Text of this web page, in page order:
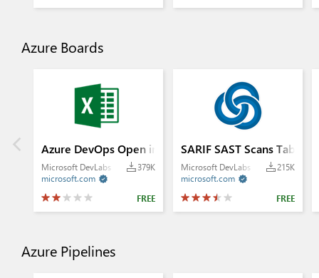
Azure Boards
Azure DevOps Open in Excel
379K
Microsoft DevLabs

microsoft.com
FREE
SARIF SAST Scans Tab
215K
Microsoft DevLabs

microsoft.com
FREE
Azure Pipelines